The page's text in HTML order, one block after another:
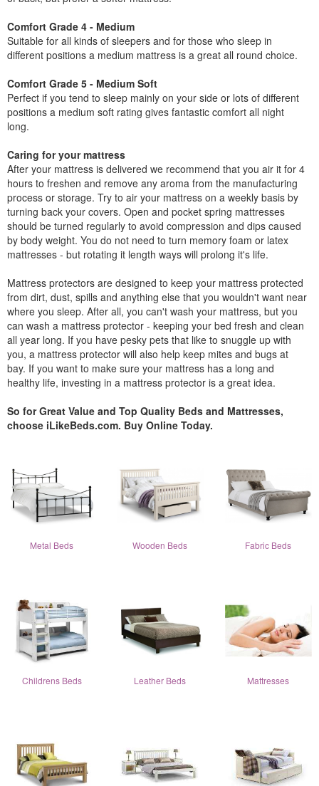
Comfort Grade 4 - Medium
Suitable for all kinds of sleepers and for those who sleep in
different positions a medium mattress is a great all round choice.
Comfort Grade 5 - Medium Soft
Perfect if you tend to sleep mainly on your side or lots of different
positions a medium soft rating gives fantastic comfort all night
long.
Caring for your mattress
After your mattress is delivered we recommend that you air it for 4
hours to freshen and remove any aroma from the manufacturing
process or storage. Try to air your mattress on a weekly basis by
turning back your covers. Open and pocket spring mattresses
should be turned regularly to avoid compression and dips caused
by body weight. You do not need to turn memory foam or latex
mattresses - but rotating it length ways will prolong it's life.
Mattress protectors are designed to keep your mattress protected
from dirt, dust, spills and anything else that you wouldn't want near
where you sleep. After all, you can't wash your mattress, but you
can wash a mattress protector - keeping your bed fresh and clean
all year long. If you have pesky pets that like to snuggle up with
you, a mattress protector will also help keep mites and bugs at
bay. If you want to make sure your mattress has a long and
healthy life, investing in a mattress protector is a great idea.
So for Great Value and Top Quality Beds and Mattresses,
choose iLikeBeds.com. Buy Online Today.
Metal Beds Wooden Beds Fabric Beds
Childrens Beds Leather Beds Mattresses